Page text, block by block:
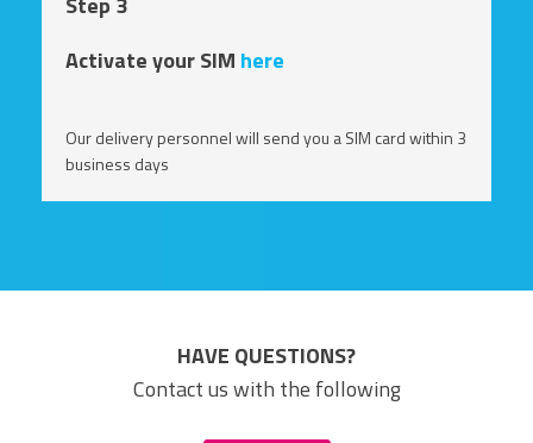
Activate your SIM here
Our delivery personnel will send you a SIM card within 3
business days
HAVE QUESTIONS?
Contact us with the following